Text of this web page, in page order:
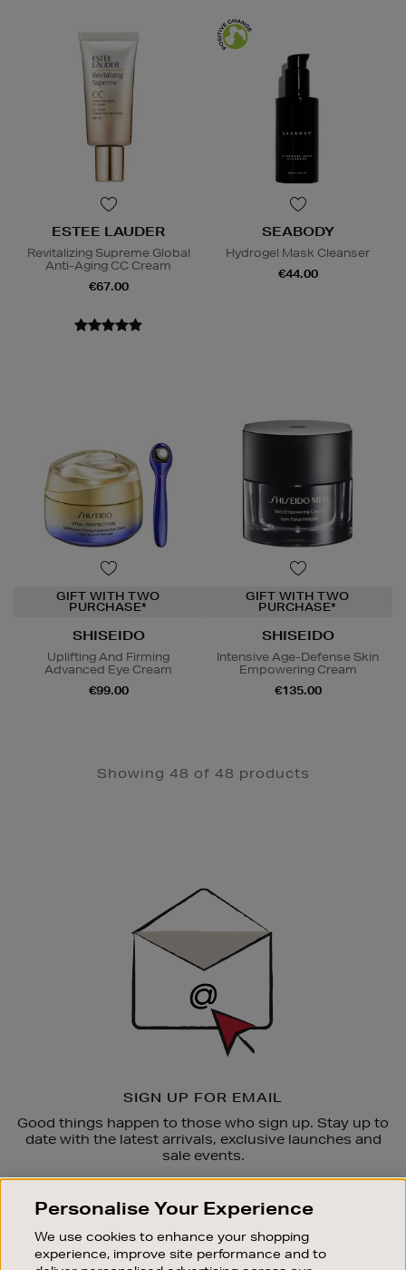
ESTEE LAUDER
Revitalizing Supreme Global
Anti-Aging CC Cream
€67.00
SEABODY
Hydrogel Mask Cleanser
€44.00
GIFT WITH TWO
PURCHASE*
SHISEIDO
Uplifting And Firming
Advanced Eye Cream
€99.00
GIFT WITH TWO
PURCHASE*
SHISEIDO
Intensive Age-Defense Skin
Empowering Cream
€135.00
Showing 48 of 48 products
SIGN UP FOR EMAIL
Good things happen to those who sign up. Stay up to
date with the latest arrivals, exclusive launches and
sale events.
OUR STORES
SHOPPING ONLINE
Personalise Your Experience
We use cookies to enhance your shopping
experience, improve site performance and to